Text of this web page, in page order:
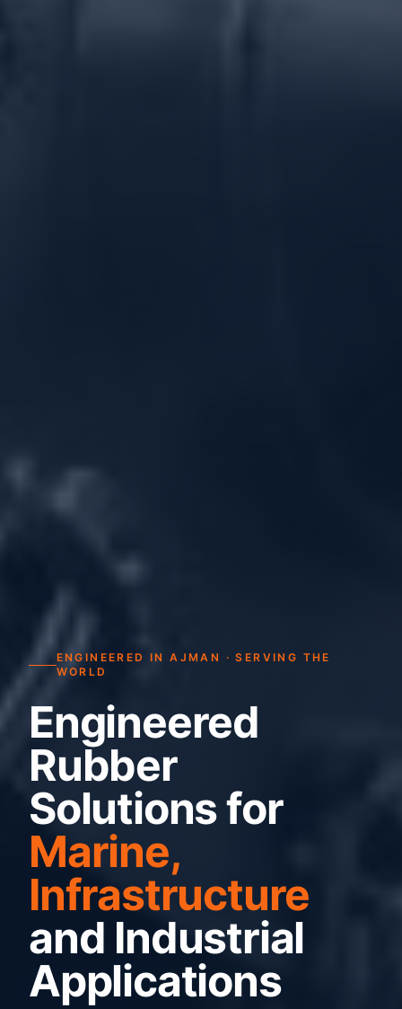
ENGINEERED IN AJMAN · SERVING THE
WORLD
Engineered
Rubber
Solutions for
Marine,
Infrastructure
and Industrial
Applications